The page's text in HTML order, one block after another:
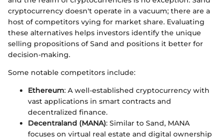
cryptocurrency doesn't operate in a vacuum; there are a
host of competitors vying for market share. Evaluating
these alternatives helps investors identify the unique
selling propositions of Sand and positions it better for
decision-making.
Some notable competitors include:
Ethereum: A well-established cryptocurrency with
vast applications in smart contracts and
decentralized finance.
Decentraland (MANA): Similar to Sand, MANA
focuses on virtual real estate and digital ownership